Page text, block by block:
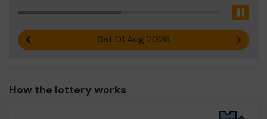
Sat 01 Aug 2026 Next
How the lottery works